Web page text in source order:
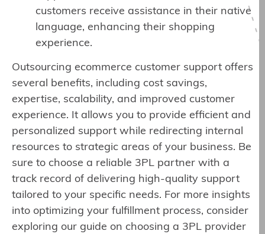
customers receive assistance in their native
language, enhancing their shopping
experience.
Outsourcing ecommerce customer support offers
several benefits, including cost savings,
expertise, scalability, and improved customer
experience. It allows you to provide efficient and
personalized support while redirecting internal
resources to strategic areas of your business. Be
sure to choose a reliable 3PL partner with a
track record of delivering high-quality support
tailored to your specific needs. For more insights
into optimizing your fulfillment process, consider
exploring our guide on choosing a 3PL provider